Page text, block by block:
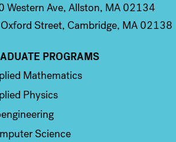
Western Ave, Allston, MA 02134
Street, Cambridge, MA 02138
2 PROGRAMS
Mathematics
Physics
Science